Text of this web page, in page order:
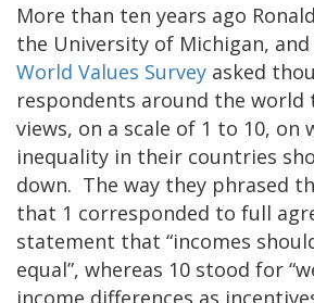
More than ten years ago
the University of Michigan,
World Values Survey asked
respondents around the
views, on a scale of 1 to 10,
inequality in their countries
down. The way they phrased
that 1 corresponded to full
statement that “incomes
equal”, whereas 10 stood for
income differences as